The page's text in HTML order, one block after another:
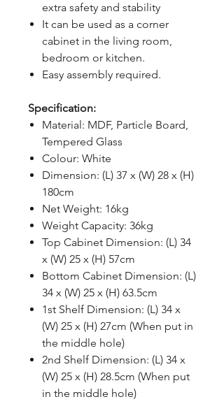
extra safety and stability
It can be used as a corner
cabinet in the living room,
bedroom or kitchen.
Easy assembly required.
Specification:
Material: MDF, Particle Board,
Tempered Glass
Colour: White
Dimension: (L) 37 x (W) 28 x (H)
180cm
Net Weight: 16kg
Weight Capacity: 36kg
Top Cabinet Dimension: (L) 34
x (W) 25 x (H) 57cm
Bottom Cabinet Dimension: (L)
34 x (W) 25 x (H) 63.5cm
1st Shelf Dimension: (L) 34 x
(W) 25 x (H) 27cm (When put in
the middle hole)
2nd Shelf Dimension: (L) 34 x
(W) 25 x (H) 28.5cm (When put
in the middle hole)